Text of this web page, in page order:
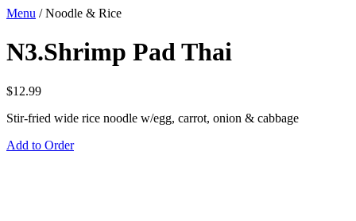
Menu /Noodle & Rice
N3.Shrimp Pad Thai
$12.99
Stir-fried wide rice noodle w/egg, carrot, onion & cabbage
Add to Order